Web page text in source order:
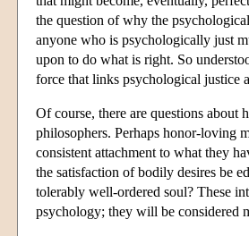
the question of why the
anyone who is psychologically just
upon to do what is right. So
force that links psychological justice
Of course, there are questions
philosophers. Perhaps honor-loving
consistent attachment to what they
the satisfaction of bodily desires be
tolerably well-ordered soul? These
psychology; they will be considered